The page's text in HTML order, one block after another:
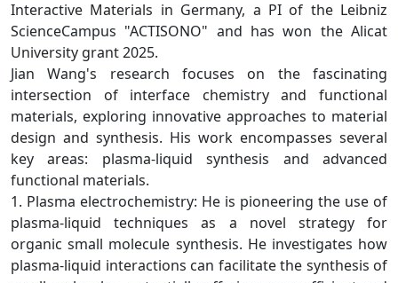
Interactive Materials in Germany, a PI of the Leibniz
ScienceCampus "ACTISONO" and has won the Alicat
University grant 2025.
Jian Wang's research focuses on the fascinating
intersection of interface chemistry and functional
materials, exploring innovative approaches to material
design and synthesis. His work encompasses several
key areas: plasma-liquid synthesis and advanced
functional materials.
1. Plasma electrochemistry: He is pioneering the use of
plasma-liquid techniques as a novel strategy for
organic small molecule synthesis. He investigates how
plasma-liquid interactions can facilitate the synthesis of